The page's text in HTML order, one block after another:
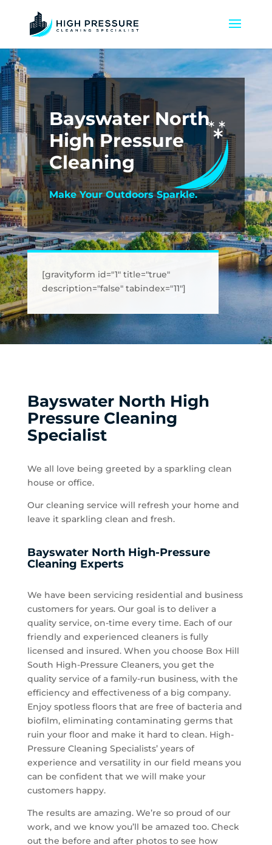
Bayswater North
High Pressure
Cleaning
Make Your Outdoors Sparkle.
[gravityform id="1" title="true"
description="false" tabindex="11"]
Bayswater North High
Pressure Cleaning
Specialist
We all love being greeted by a sparkling clean
house or office.
Our cleaning service will refresh your home and
leave it sparkling clean and fresh.
Bayswater North High-Pressure
Cleaning Experts
We have been servicing residential and business
customers for years. Our goal is to deliver a
quality service, on-time every time. Each of our
friendly and experienced cleaners is fully
licensed and insured. When you choose Box Hill
South High-Pressure Cleaners, you get the
quality service of a family-run business, with the
efficiency and effectiveness of a big company.
Enjoy spotless floors that are free of bacteria and
biofilm, eliminating contaminating germs that
ruin your floor and make it hard to clean. High-
Pressure Cleaning Specialists’ years of
experience and versatility in our field means you
can be confident that we will make your
customers happy.
The results are amazing. We’re so proud of our
work, and we know you’ll be amazed too. Check
out the before and after photos to see how